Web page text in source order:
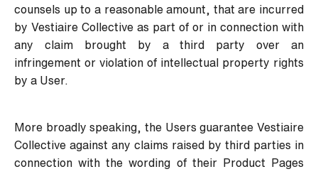
counsels up to a reasonable amount, that are incurred
by Vestiaire Collective as part of or in connection with
any claim brought by a third party over an
infringement or violation of intellectual property rights
by a User.
More broadly speaking, the Users guarantee Vestiaire
Collective against any claims raised by third parties in
connection with the wording of their Product Pages